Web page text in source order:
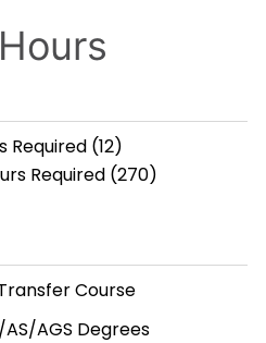
Required (12)
Required (270)
Course
AGS Degrees